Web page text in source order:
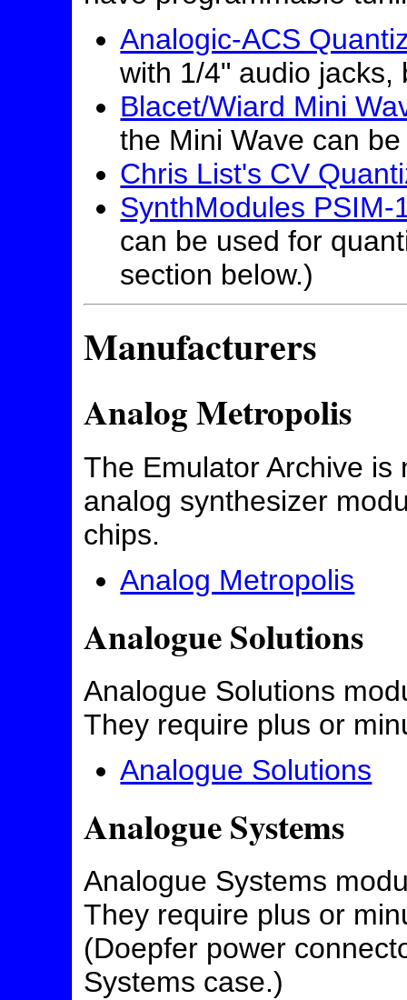
Analogic-ACS
with 1/4" audio jacks,
Blacet/Wiard Mini
the Mini Wave can
Chris List's CV
SynthModules PSIM-
can be used for
section below.)
Manufacturers
Analog Metropolis
The Emulator Archive
analog synthesizer
chips.
Analog Metropolis
Analogue Solutions
Analogue Solutions
They require plus or
Analogue Solutions
Analogue Systems
Analogue Systems
They require plus or
(Doepfer power
Systems case.)